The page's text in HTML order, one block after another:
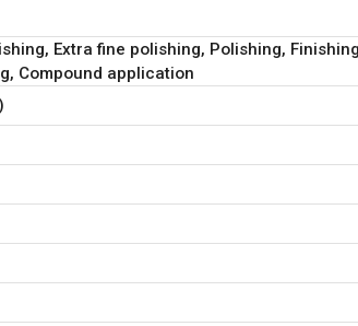
Extra fine polishing, Polishing,
Compound application